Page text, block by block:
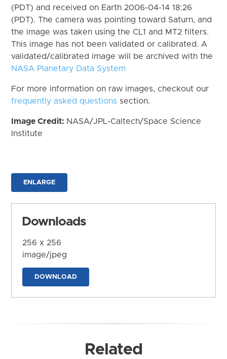
(PDT) and received on Earth 2006-04-14 18:26
(PDT). The camera was pointing toward Saturn, and
the image was taken using the CL1 and MT2 filters.
This image has not been validated or calibrated. A
validated/calibrated image will be archived with the
NASA Planetary Data System
For more information on raw images, checkout our
frequently asked questions section.
Image Credit: NASA/JPL-Caltech/Space Science
Institute
ENLARGE
Downloads
256 x 256
image/jpeg
DOWNLOAD
Related